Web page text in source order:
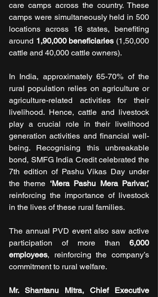
care camps across the country. These
camps were simultaneously held in 500
locations across 16 states, benefiting
around 1,90,000 beneficiaries (1,50,000
cattle and 40,000 cattle owners).
In India, approximately 65-70% of the
rural population relies on agriculture or
agriculture-related activities for their
livelihood. Hence, cattle and livestock
play a crucial role in their livelihood
generation activities and financial well-
being. Recognising this unbreakable
bond, SMFG India Credit celebrated the
7th edition of Pashu Vikas Day under
the theme ‘Mera Pashu Mera Parivar,’
reinforcing the importance of livestock
in the lives of these rural families.
The annual PVD event also saw active
participation of more than 6,000
employees, reinforcing the company’s
commitment to rural welfare.
Mr. Shantanu Mitra, Chief Executive